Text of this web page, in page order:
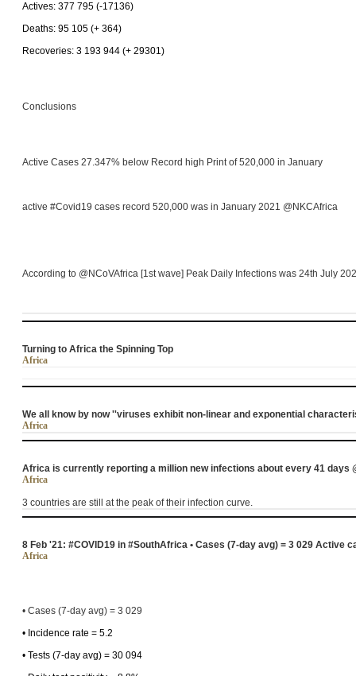
Actives: 377 795 (-17136)
Deaths: 95 105 (+ 364)
Recoveries: 3 193 944 (+ 29301)
Conclusions
Active Cases 27.347% below Record high Print of 520,000 in January
active #Covid19 cases record 520,000 was in January 2021 @NKCAfrica
According to @NCoVAfrica [1st wave] Peak Daily Infections was 24th July
Turning to Africa the Spinning Top
Africa
We all know by now ''viruses exhibit non-linear and exponential
Africa
Africa is currently reporting a million new infections about every 41 days
Africa
3 countries are still at the peak of their infection curve.
8 Feb '21: #COVID19 in #SouthAfrica • Cases (7-day avg) = 3 029 Active
Africa
• Cases (7-day avg) = 3 029
• Incidence rate = 5.2
• Tests (7-day avg) = 30 094